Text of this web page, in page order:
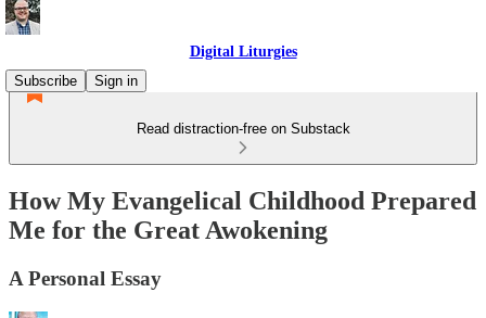
Digital Liturgies
Subscribe
Sign in
Read distraction-free on Substack
How My Evangelical Childhood Prepared
Me for the Great Awokening
A Personal Essay